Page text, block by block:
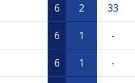
6 2 33
6 1 -
6 1 -